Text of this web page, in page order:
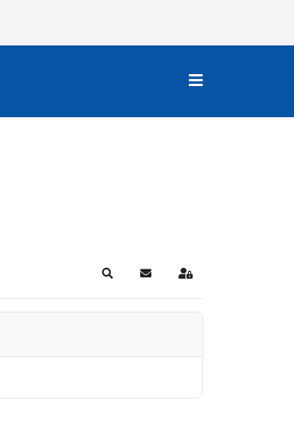
SearchSubscribe to blog
Sign In